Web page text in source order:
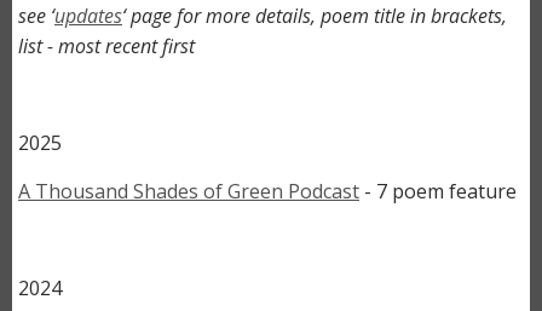
see ‘updates‘ page for more details, poem title in brackets,
list - most recent first
2025
A Thousand Shades of Green Podcast - 7 poem feature
2024